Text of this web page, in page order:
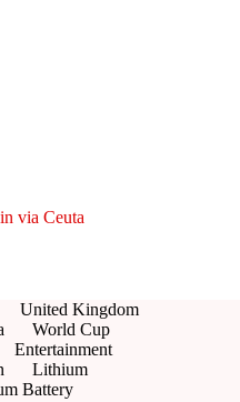
via Ceuta
United Kingdom
World Cup
Entertainment
Lithium
Battery